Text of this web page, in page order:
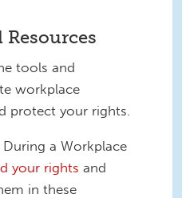
Resources
tools and
workplace
protect your rights.
During a Workplace
your rights and
in these